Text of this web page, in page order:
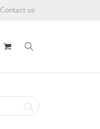
Contact us